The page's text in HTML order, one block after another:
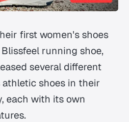
first women's shoes
running shoe,
several different
shoes in their
each with its own